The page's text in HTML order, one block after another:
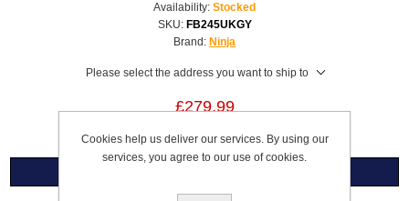
Availability: Stocked
SKU: FB245UKGY
Brand: Ninja
Please select the address you want to ship to
£279.99
Cookies help us deliver our services. By using our
services, you agree to our use of cookies.